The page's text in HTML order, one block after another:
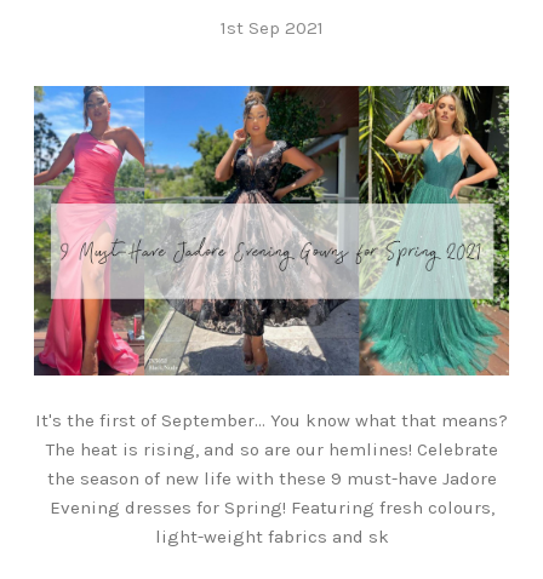
1st Sep 2021
It's the first of September... You know what that means?
The heat is rising, and so are our hemlines! Celebrate
the season of new life with these 9 must-have Jadore
Evening dresses for Spring! Featuring fresh colours,
light-weight fabrics and sk